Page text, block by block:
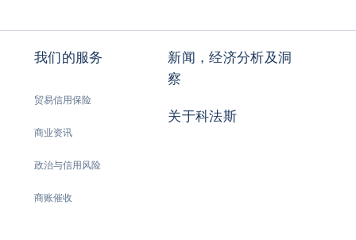
我们的服务
贸易信用保险
商业资讯
政治与信用风险
商账催收
新闻，经济分析及洞
察
关于科法斯